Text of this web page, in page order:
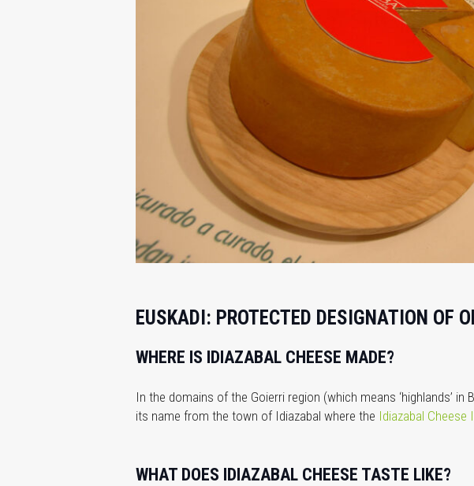
EUSKADI: PROTECTED DESIGNATION OF
WHERE IS IDIAZABAL CHEESE MADE?
In the domains of the Goierri region (which means ‘highlands’
its name from the town of Idiazabal where the Idiazabal Cheese
WHAT DOES IDIAZABAL CHEESE TASTE LIKE?